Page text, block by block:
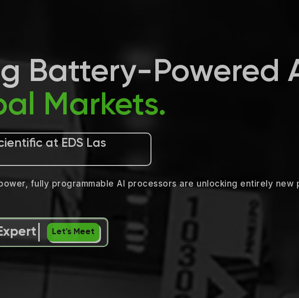
Battery-Powered
Markets.
at EDS Las
fully programmable AI processors are unlocking entirely new
Let's Meet